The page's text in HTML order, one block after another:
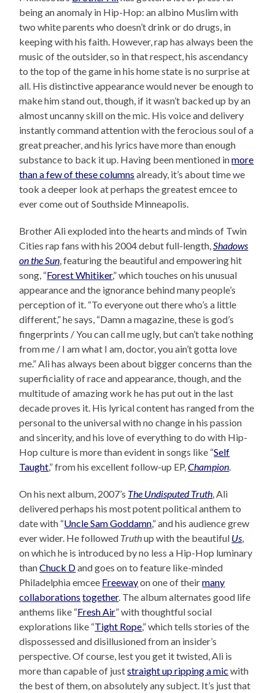
being an anomaly in Hip-Hop: an albino Muslim with
two white parents who doesn’t drink or do drugs, in
keeping with his faith. However, rap has always been the
music of the outsider, so in that respect, his ascendancy
to the top of the game in his home state is no surprise at
all. His distinctive appearance would never be enough to
make him stand out, though, if it wasn’t backed up by an
almost uncanny skill on the mic. His voice and delivery
instantly command attention with the ferocious soul of a
great preacher, and his lyrics have more than enough
substance to back it up. Having been mentioned inmore
than a few of these columns already, it’s about time we
took a deeper look at perhaps the greatest emcee to
ever come out of Southside Minneapolis.
Brother Ali exploded into the hearts and minds of Twin
Cities rap fans with his 2004 debut full-length,Shadows
on the Sun, featuring the beautiful and empowering hit
song, “Forest Whitiker,” which touches on his unusual
appearance and the ignorance behind many people’s
perception of it. “To everyone out there who’s a little
different,” he says, “Damn a magazine, these is god’s
fingerprints / You can call me ugly, but can’t take nothing
from me / I am what I am, doctor, you ain’t gotta love
me.” Ali has always been about bigger concerns than the
superficiality of race and appearance, though, and the
multitude of amazing work he has put out in the last
decade proves it. His lyrical content has ranged from the
personal to the universal with no change in his passion
and sincerity, and his love of everything to do with Hip-
Hop culture is more than evident in songs like “Self
Taught,” from his excellent follow-up EP,Champion.
On his next album, 2007’s The Undisputed Truth, Ali
delivered perhaps his most potent political anthem to
date with “Uncle Sam Goddamn,” and his audience grew
ever wider. He followed Truthup with the beautiful Us,
on which he is introduced by no less a Hip-Hop luminary
thanChuck Dand goes on to feature like-minded
Philadelphia emcee Freewayon one of theirmany
collaborations together. The album alternates good life
anthems like “Fresh Air” with thoughtful social
explorations like “Tight Rope,” which tells stories of the
dispossessed and disillusioned from an insider’s
perspective. Of course, lest you get it twisted, Ali is
more than capable of juststraight up ripping a mic with
the best of them, on absolutely any subject. It’s just that